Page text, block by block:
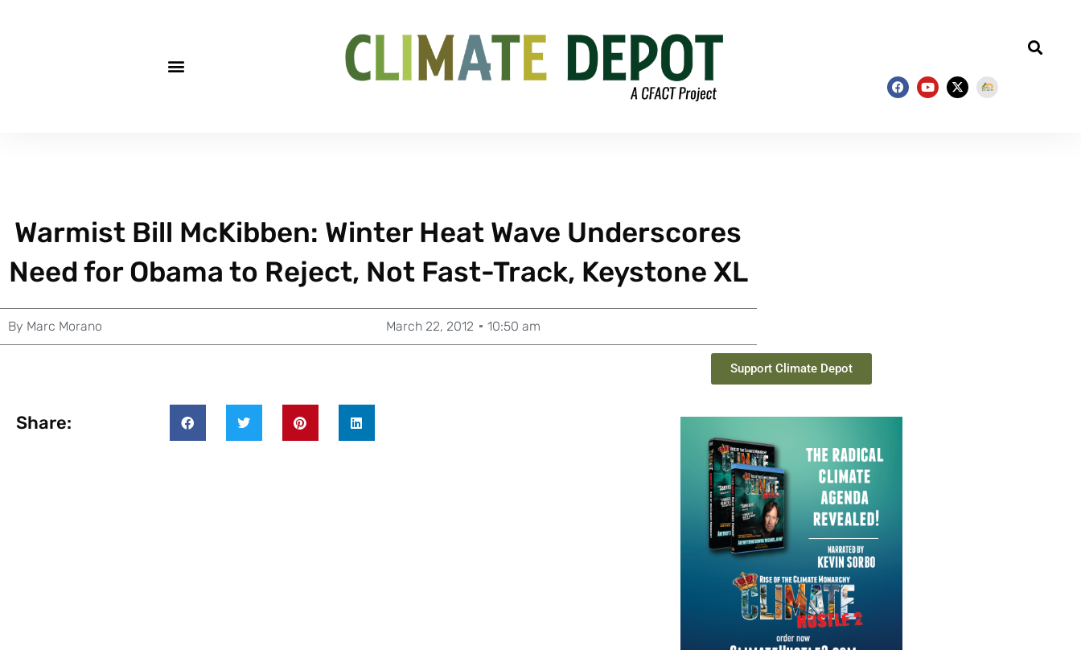
Warmist Bill McKibben: Winter Heat Wave Underscores
Need for Obama to Reject, Not Fast-Track, Keystone XL
By Marc Morano March 22, 2012 10:50 am
Share:
Support Climate Depot